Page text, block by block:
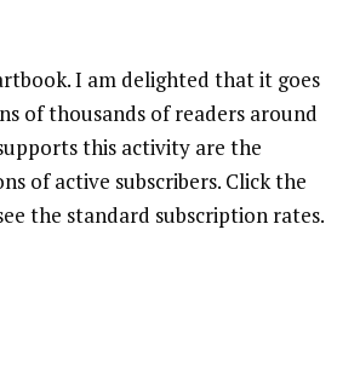
I am delighted that it goes
of thousands of readers around
this activity are the
of active subscribers. Click the
the standard subscription rates.